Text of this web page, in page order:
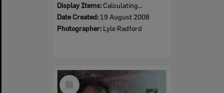
Display Items: Calculating...
Date Created: 19 August 2008
Photographer: Lyle Radford
Select
Item